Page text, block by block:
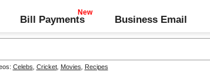
Bill Payments Business Email
Celebs Cricket, Movies Recipes